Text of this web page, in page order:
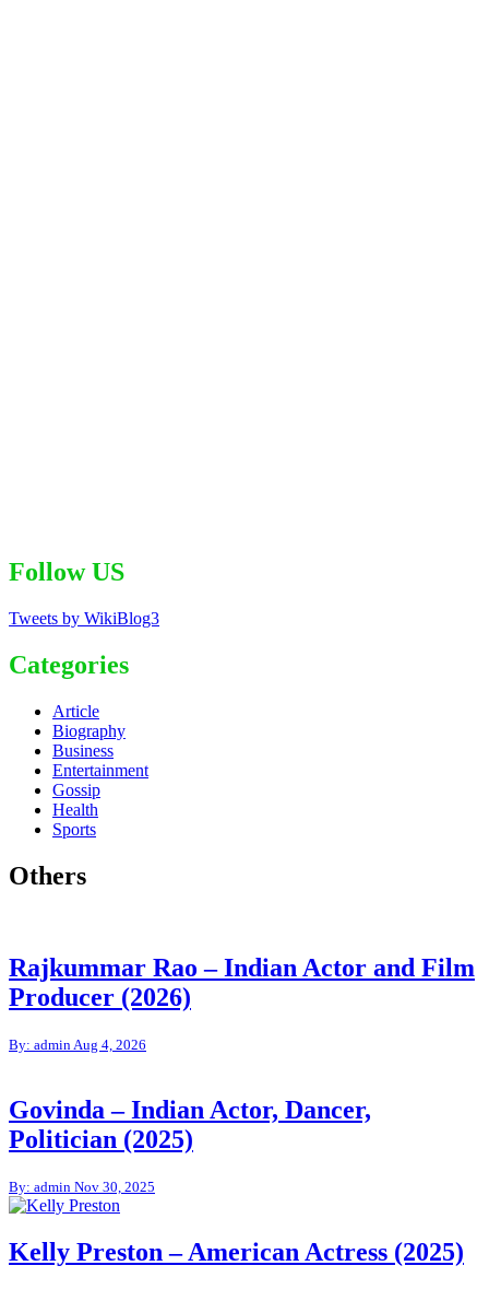
Follow US
Tweets by WikiBlog3
Categories
Article
Biography
Business
Entertainment
Gossip
Health
Sports
Others
Rajkummar Rao – Indian Actor and Film
Producer (2026)
By: adminAug 4, 2026
Govinda – Indian Actor, Dancer,
Politician (2025)
By: admin Nov 30, 2025
Kelly Preston – American Actress (2025)